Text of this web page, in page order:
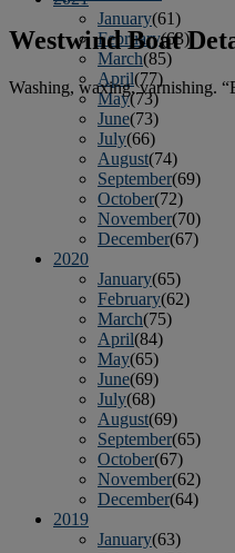
January(61)
February(63)
March(85)
April(77)
May(73)
June(73)
July(66)
August(74)
September(69)
October(72)
November(70)
December(67)
2020
January(65)
February(62)
March(75)
April(84)
May(65)
June(69)
July(68)
August(69)
September(65)
October(67)
November(62)
December(64)
2019
January(63)
Westwind Boat
Washing, waxing, varnishing.